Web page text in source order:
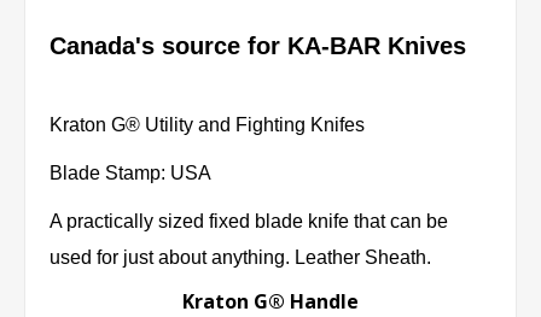
Canada's source for KA-BAR Knives
Kraton G® Utility and Fighting Knifes
Blade Stamp: USA
A practically sized fixed blade knife that can be
used for just about anything. Leather Sheath.
Kraton G® Handle